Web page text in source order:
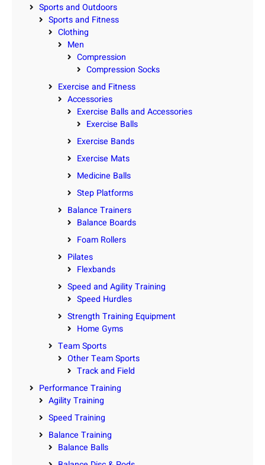
Sports and Outdoors
Sports and Fitness
Clothing
Men
Compression
Compression Socks
Exercise and Fitness
Accessories
Exercise Balls and Accessories
Exercise Balls
Exercise Bands
Exercise Mats
Medicine Balls
Step Platforms
Balance Trainers
Balance Boards
Foam Rollers
Pilates
Flexbands
Speed and Agility Training
Speed Hurdles
Strength Training Equipment
Home Gyms
Team Sports
Other Team Sports
Track and Field
Performance Training
Agility Training
Speed Training
Balance Training
Balance Balls